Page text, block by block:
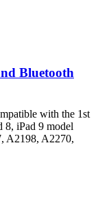
Bluetooth
with the 1st
8, iPad 9 model
A2198, A2270,